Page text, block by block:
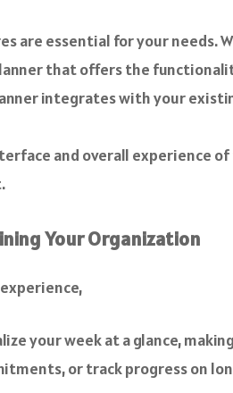
are essential for your needs.
that offers the
integrates with your
and overall experience
Your Organization
your week at a glance,
or track progress on